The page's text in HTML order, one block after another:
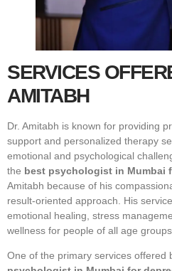
SERVICES
AMITABH
Dr. Amitabh is known for providing
support and personalized therapy
emotional and psychological
the best psychologist in Mumbai
Amitabh because of his
result-oriented approach. His
emotional healing, stress
wellness for people of all age groups.
One of the primary services offered